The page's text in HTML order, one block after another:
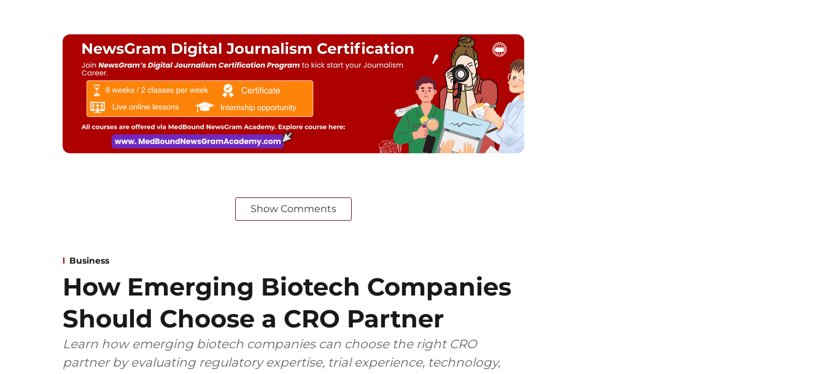
Show Comments
Business
How Emerging Biotech Companies
Should Choose a CRO Partner
Learn how emerging biotech companies can choose the right CRO
partner by evaluating regulatory expertise, trial experience, technology,